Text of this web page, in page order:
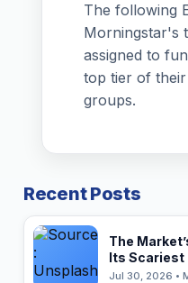
The following
Morningstar's
assigned to
top tier of
groups.
Recent Posts
The
Its Scariest
Jul 30, 2026 •